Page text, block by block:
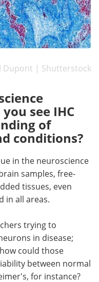
Dupont | Shutterstock
see IHC
of
conditions?
in the neuroscience
samples, free-
tissues, even
in all areas.
trying to
in disease;
could those
between normal
for instance?